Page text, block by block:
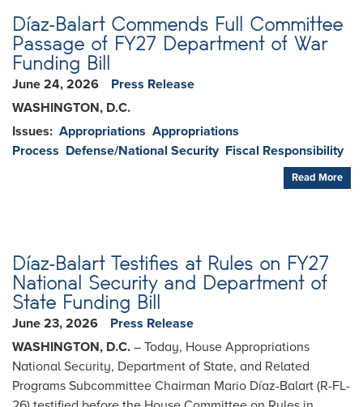
Díaz-Balart Commends Full Committee
Passage of FY27 Department of War
Funding Bill
June 24, 2026
Press Release
WASHINGTON, D.C.
Issues: Appropriations Appropriations
Process Defense/National Security Fiscal Responsibility
Read More
Díaz-Balart Testifies at Rules on FY27
National Security and Department of
State Funding Bill
June 23, 2026
Press Release
WASHINGTON, D.C. – Today, House Appropriations
National Security, Department of State, and Related
Programs Subcommittee Chairman Mario Díaz-Balart (R-FL-